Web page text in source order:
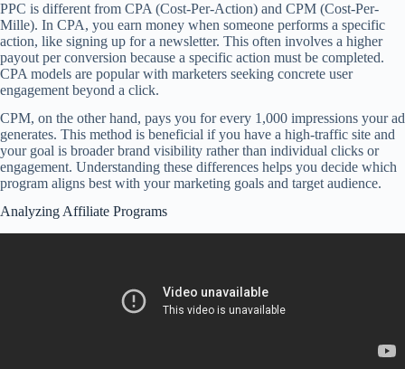
PPC is different from CPA (Cost-Per-Action) and CPM (Cost-Per-
Mille). In CPA, you earn money when someone performs a specific
action, like signing up for a newsletter. This often involves a higher
payout per conversion because a specific action must be completed.
CPA models are popular with marketers seeking concrete user
engagement beyond a click.
CPM, on the other hand, pays you for every 1,000 impressions your ad
generates. This method is beneficial if you have a high-traffic site and
your goal is broader brand visibility rather than individual clicks or
engagement. Understanding these differences helps you decide which
program aligns best with your marketing goals and target audience.
Analyzing Affiliate Programs